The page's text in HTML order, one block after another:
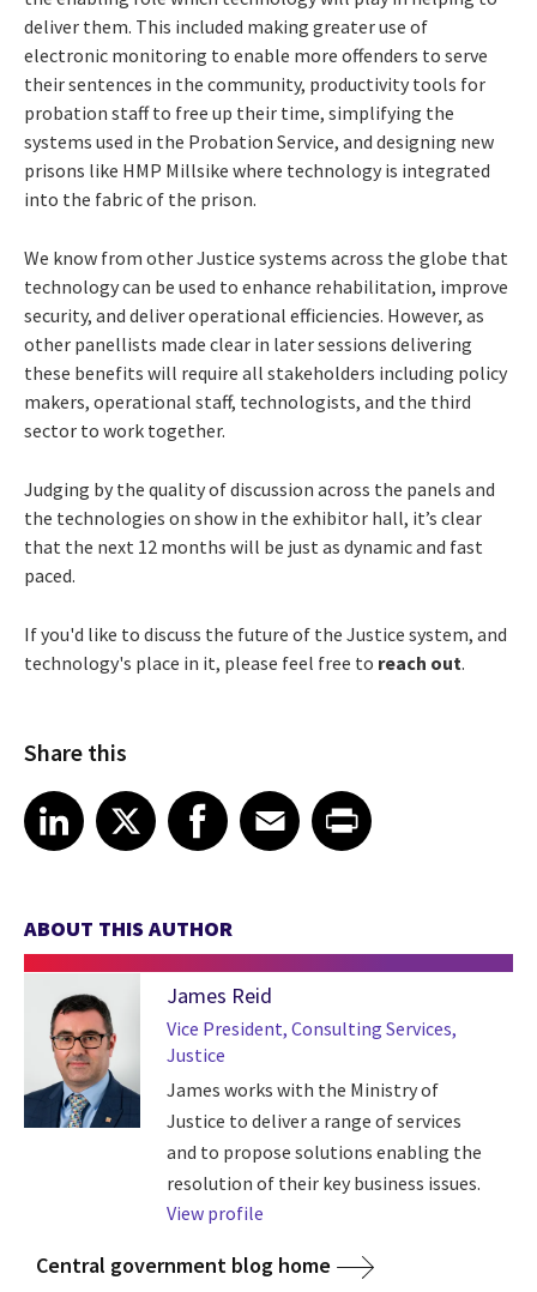
deliver them. This included making greater use of
electronic monitoring to enable more offenders to serve
their sentences in the community, productivity tools for
probation staff to free up their time, simplifying the
systems used in the Probation Service, and designing new
prisons like HMP Millsike where technology is integrated
into the fabric of the prison.
We know from other Justice systems across the globe that
technology can be used to enhance rehabilitation, improve
security, and deliver operational efficiencies. However, as
other panellists made clear in later sessions delivering
these benefits will require all stakeholders including policy
makers, operational staff, technologists, and the third
sector to work together.
Judging by the quality of discussion across the panels and
the technologies on show in the exhibitor hall, it’s clear
that the next 12 months will be just as dynamic and fast
paced.
If you'd like to discuss the future of the Justice system, and
technology's place in it, please feel free to reach out.
Share this
Share article on LinkedIn
LinkedIn
Share article on XShare article on Facebook
Facebook
Share article on Email
EmailShare article on Print
ABOUT THIS AUTHOR
James Reid
Vice President, Consulting Services,
Justice
James works with the Ministry of
Justice to deliver a range of services
and to propose solutions enabling the
resolution of their key business issues.
View profile
Central government blog home